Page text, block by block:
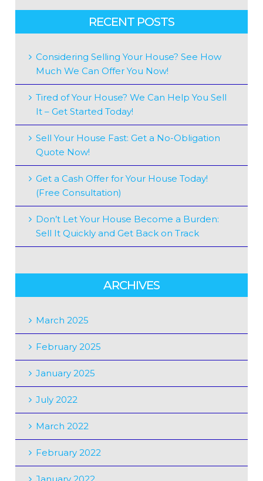
RECENT POSTS
Considering Selling Your House? See How
Much We Can Offer You Now!
Tired of Your House? We Can Help You Sell
It – Get Started Today!
Sell Your House Fast: Get a No-Obligation
Quote Now!
Get a Cash Offer for Your House Today!
(Free Consultation)
Don’t Let Your House Become a Burden:
Sell It Quickly and Get Back on Track
ARCHIVES
March 2025
February 2025
January 2025
July 2022
March 2022
February 2022
January 2022